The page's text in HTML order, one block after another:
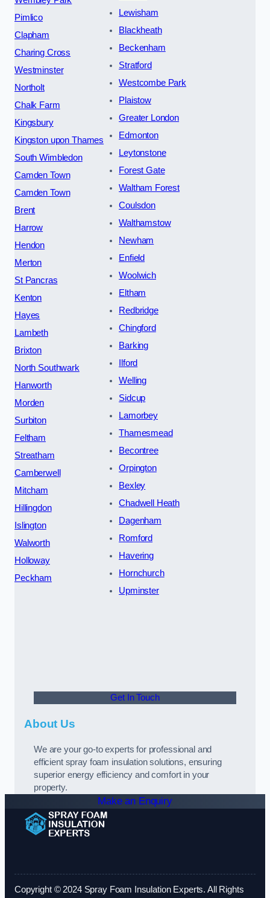
Pimlico
Clapham
Charing Cross
Westminster
Northolt
Chalk Farm
Kingsbury
Kingston upon Thames
South Wimbledon
Camden Town
Camden Town
Brent
Harrow
Hendon
Merton
St Pancras
Kenton
Hayes
Lambeth
Brixton
North Southwark
Hanworth
Morden
Surbiton
Feltham
Streatham
Camberwell
Mitcham
Hillingdon
Islington
Walworth
Holloway
Peckham
Lewisham
Blackheath
Beckenham
Stratford
Westcombe Park
Plaistow
Greater London
Edmonton
Leytonstone
Forest Gate
Waltham Forest
Coulsdon
Walthamstow
Newham
Enfield
Woolwich
Eltham
Redbridge
Chingford
Barking
Ilford
Welling
Sidcup
Lamorbey
Thamesmead
Becontree
Orpington
Bexley
Chadwell Heath
Dagenham
Romford
Havering
Hornchurch
Upminster
Get In Touch
About Us
We are your go-to experts for professional and
efficient spray foam insulation solutions, ensuring
superior energy efficiency and comfort in your
property.
Make an Enquiry
Copyright © 2024 Spray Foam Insulation Experts. All Rights